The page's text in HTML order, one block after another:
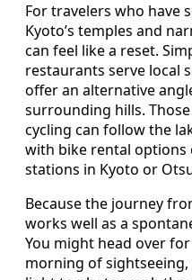
For travelers who have
Kyoto’s temples and
can feel like a reset.
restaurants serve local
offer an alternative
surrounding hills.
cycling can follow the
with bike rental options
stations in Kyoto or
Because the journey
works well as a
You might head over
morning of